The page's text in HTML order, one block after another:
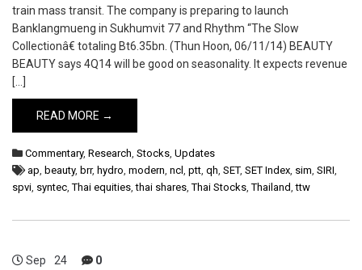
train mass transit. The company is preparing to launch
Banklangmueng in Sukhumvit 77 and Rhythm “The Slow
Collectionâ€ totaling Bt6.35bn. (Thun Hoon, 06/11/14) BEAUTY
BEAUTY says 4Q14 will be good on seasonality. It expects revenue
[…]
READ MORE →
Commentary, Research, Stocks, Updates
ap, beauty, brr, hydro, modern, ncl , ptt, qh, SET, SET Index, sim, SIRI,
spvi, syntec,Thai equities,thai shares,Thai Stocks,Thailand,ttw
Sep 24 0